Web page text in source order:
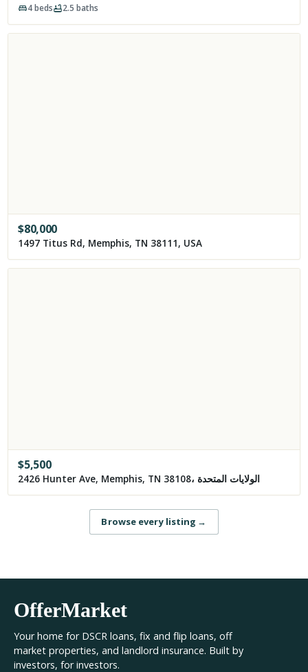
4beds 2.5 baths
$80,000
1497 Titus Rd, Memphis, TN 38111, USA
$5,500
2426 Hunter Ave, Memphis, TN 38108، الولايات المتحدة
Browse every listing →
OfferMarket
Your home for DSCR loans, fix and flip loans, off
market properties, and landlord insurance. Built by
investors, for investors.